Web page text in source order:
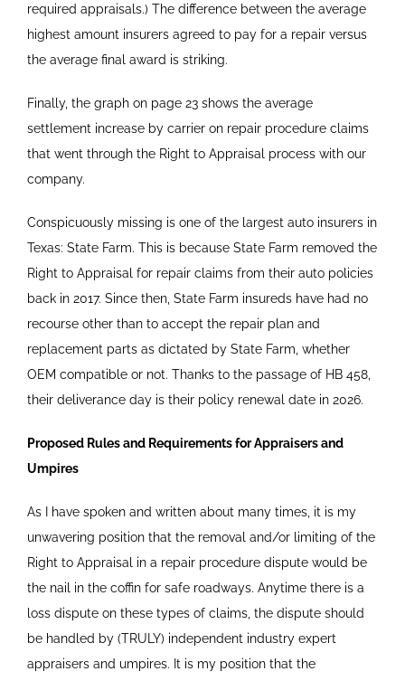
required appraisals.) The difference between the average
highest amount insurers agreed to pay for a repair versus
the average final award is striking.
Finally, the graph on page 23 shows the average
settlement increase by carrier on repair procedure claims
that went through the Right to Appraisal process with our
company.
Conspicuously missing is one of the largest auto insurers in
Texas: State Farm. This is because State Farm removed the
Right to Appraisal for repair claims from their auto policies
back in 2017. Since then, State Farm insureds have had no
recourse other than to accept the repair plan and
replacement parts as dictated by State Farm, whether
OEM compatible or not. Thanks to the passage of HB 458,
their deliverance day is their policy renewal date in 2026.
Proposed Rules and Requirements for Appraisers and
Umpires
As I have spoken and written about many times, it is my
unwavering position that the removal and/or limiting of the
Right to Appraisal in a repair procedure dispute would be
the nail in the coffin for safe roadways. Anytime there is a
loss dispute on these types of claims, the dispute should
be handled by (TRULY) independent industry expert
appraisers and umpires. It is my position that the